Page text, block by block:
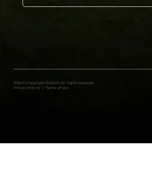
2026 © Copyright GUAVA. All rights reserved.
Privacy Policy | Terms of Use